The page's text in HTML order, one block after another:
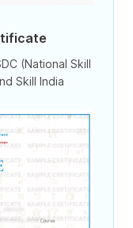
(National Skill
Skill India